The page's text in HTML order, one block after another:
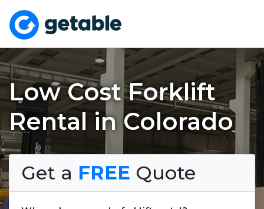
Low Cost Forklift
Rental in Colorado
Get a FREE Quote